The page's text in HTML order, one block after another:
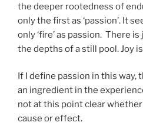
the deeper rootedness of
only the first as ‘passion’. It
only ‘fire’ as passion. There
the depths of a still pool. Joy
If I define passion in this way,
an ingredient in the
not at this point clear
cause or effect.